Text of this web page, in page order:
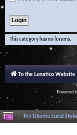
This category has no forums.
To the Lunatico Website
Powered
Pro Ubuntu Lucid Style